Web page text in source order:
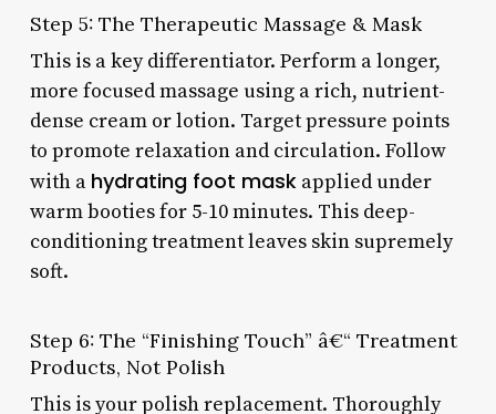
Step 5: The Therapeutic Massage & Mask
This is a key differentiator. Perform a longer,
more focused massage using a rich, nutrient-
dense cream or lotion. Target pressure points
to promote relaxation and circulation. Follow
with a hydrating foot maskapplied under
warm booties for 5-10 minutes. This deep-
conditioning treatment leaves skin supremely
soft.
Step 6: The “Finishing Touch” â€“ Treatment
Products, Not Polish
This is your polish replacement. Thoroughly